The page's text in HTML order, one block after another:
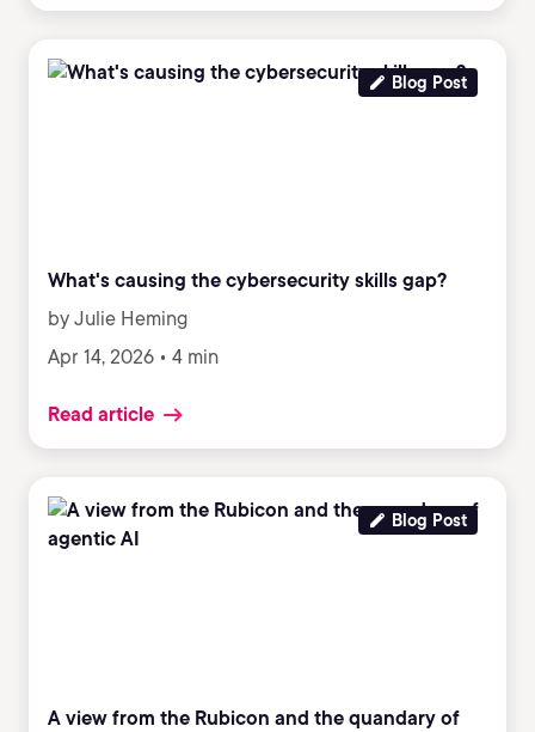
Blog Post
What's causing the cybersecurity skills gap?
by Julie Heming
Apr 14, 2026 • 4 min
Read article
Blog Post
A view from the Rubicon and the quandary of